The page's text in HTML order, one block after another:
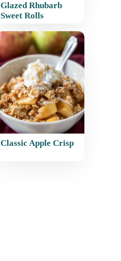
Glazed Rhubarb
Sweet Rolls
Classic Apple Crisp